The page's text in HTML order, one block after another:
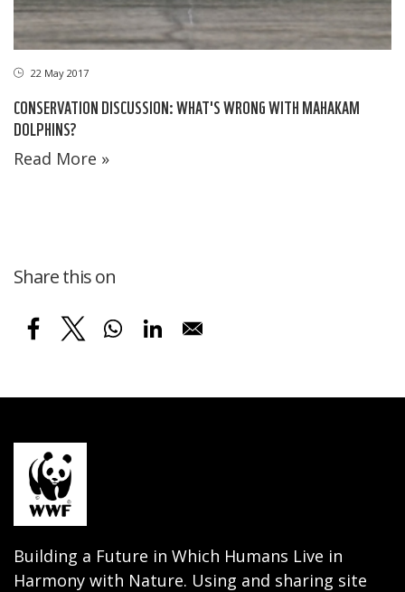
22 May 2017
CONSERVATION DISCUSSION: WHAT'S WRONG WITH MAHAKAM
DOLPHINS?
Read More »
Share this on
Building a Future in Which Humans Live in
Harmony with Nature. Using and sharing site